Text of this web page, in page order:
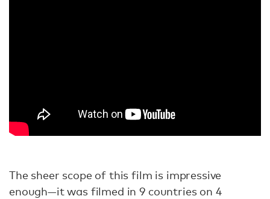
The sheer scope of this film is impressive
enough—it was filmed in 9 countries on 4